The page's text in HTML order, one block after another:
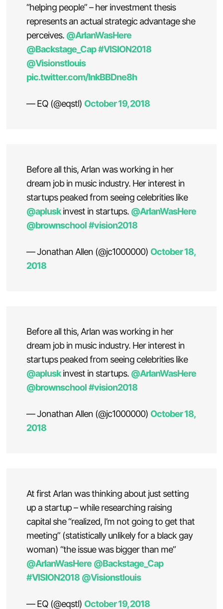
“helping people” – her investment thesis
represents an actual strategic advantage she
perceives. @ArlanWasHere
@Backstage_Cap#VISION2018
@Visionstlouis
pic.twitter.com/lnkBBDne8h
— EQ (@eqstl) October 19, 2018
Before all this, Arlan was working in her
dream job in music industry. Her interest in
startups peaked from seeing celebrities like
@apluskinvest in startups. @ArlanWasHere
@brownschool #vision2018
— Jonathan Allen (@jc1000000) October 18,
2018
Before all this, Arlan was working in her
dream job in music industry. Her interest in
startups peaked from seeing celebrities like
@apluskinvest in startups. @ArlanWasHere
@brownschool #vision2018
— Jonathan Allen (@jc1000000) October 18,
2018
At first Arlan was thinking about just setting
up a startup – while researching raising
capital she “realized, I’m not going to get that
meeting” (statistically unlikely for a black gay
woman) “the issue was bigger than me”
@ArlanWasHere @Backstage_Cap
#VISION2018 @Visionstlouis
— EQ (@eqstl) October 19, 2018